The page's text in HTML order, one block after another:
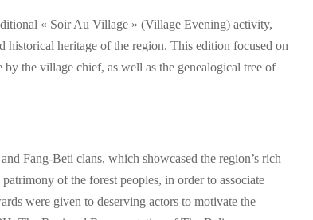
« Soir Au Village » (Village Evening) activity,
heritage of the region. This edition focused on
the village chief, as well as the genealogical tree of
Fang-Beti clans, which showcased the region’s rich
of the forest peoples, in order to associate
were given to deserving actors to motivate the